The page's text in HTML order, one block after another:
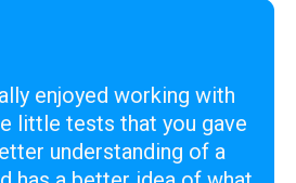
enjoyed working with
little tests that you gave
understanding of a